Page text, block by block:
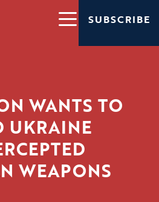
SUBSCRIBE
WANTS TO
UKRAINE
WEAPONS